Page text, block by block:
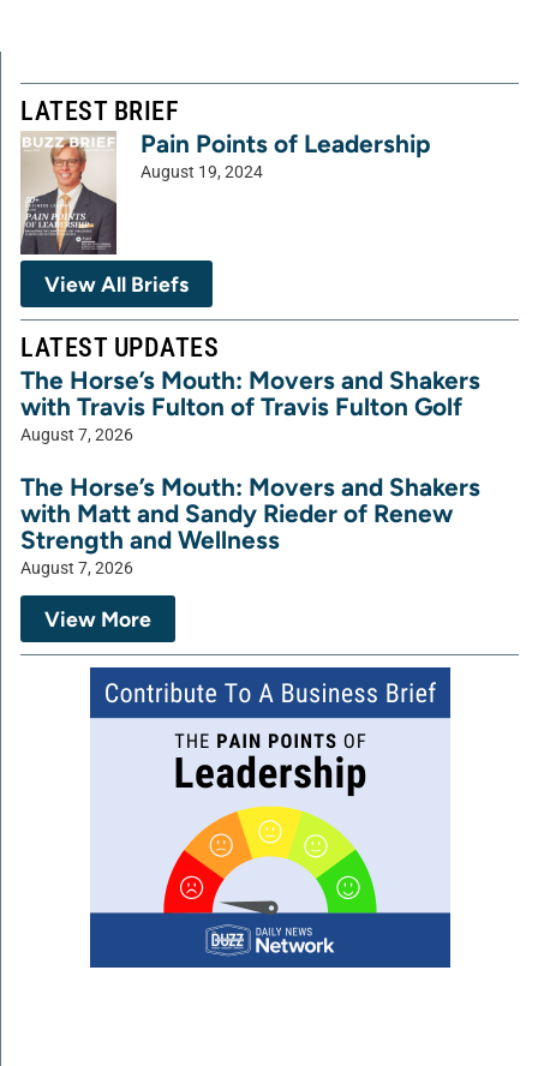
LATEST BRIEF
Pain Points of Leadership
August 19, 2024
View All Briefs
LATEST UPDATES
The Horse’s Mouth: Movers and Shakers
with Travis Fulton of Travis Fulton Golf
August 7, 2026
The Horse’s Mouth: Movers and Shakers
with Matt and Sandy Rieder of Renew
Strength and Wellness
August 7, 2026
View More